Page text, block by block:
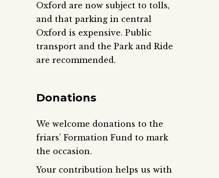
Oxford are now subject to tolls,
and that parking in central
Oxford is expensive. Public
transport and the Park and Ride
are recommended.
Donations
We welcome donations to the
friars’ Formation Fund to mark
the occasion.
Your contribution helps us with